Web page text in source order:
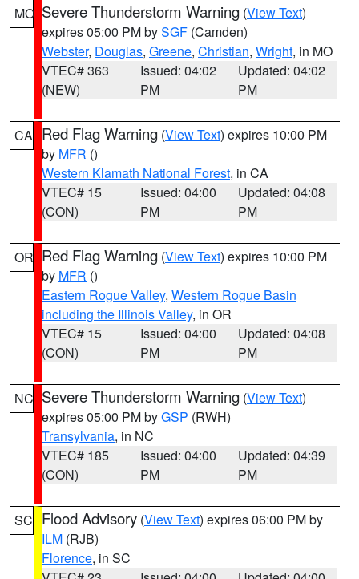
MO Severe Thunderstorm Warning (View Text)
expires 05:00 PM bySGF (Camden)
Webster, Douglas, Greene, Christian, Wright, in MO
VTEC# 363
(NEW)
Issued: 04:02
PM
Updated: 04:02
PM
CA Red Flag Warning (View Text) expires 10:00 PM
by MFR ()
Western Klamath National Forest, in CA
VTEC# 15
(CON)
Issued: 04:00
PM
Updated: 04:08
PM
OR Red Flag Warning (View Text) expires 10:00 PM
by MFR ()
Eastern Rogue Valley, Western Rogue Basin
including the Illinois Valley, in OR
VTEC# 15
(CON)
Issued: 04:00
PM
Updated: 04:08
PM
NC Severe Thunderstorm Warning (View Text)
expires 05:00 PM byGSP (RWH)
Transylvania, in NC
VTEC# 185
(CON)
Issued: 04:00
PM
Updated: 04:39
PM
SC Flood Advisory (View Text) expires 06:00 PM by
ILM (RJB)
Florence, in SC